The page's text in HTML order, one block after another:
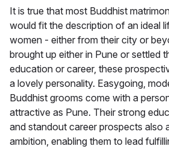
It is true that most Buddhist
would fit the description of an ideal
women - either from their city or
brought up either in Pune or settled
education or career, these
a lovely personality. Easygoing,
Buddhist grooms come with a
attractive as Pune. Their strong
and standout career prospects also
ambition, enabling them to lead